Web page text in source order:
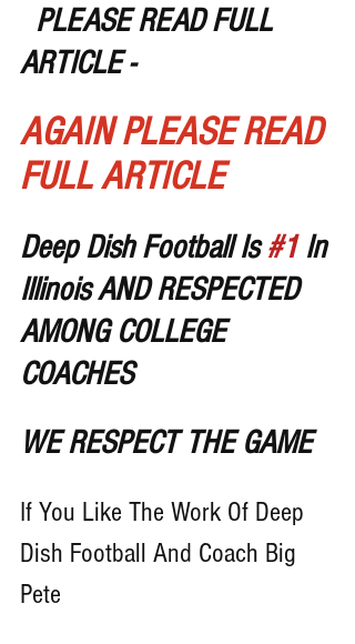
PLEASE READ FULL
ARTICLE -
AGAIN PLEASE READ
FULL ARTICLE
Deep Dish Football Is #1 In
Illinois AND RESPECTED
AMONG COLLEGE
COACHES
WE RESPECT THE GAME
If You Like The Work Of Deep
Dish Football And Coach Big
Pete